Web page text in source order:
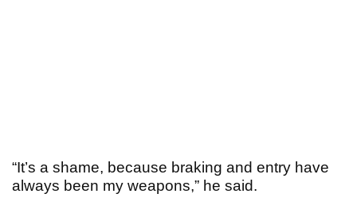
“It’s a shame, because braking and entry have
always been my weapons,” he said.